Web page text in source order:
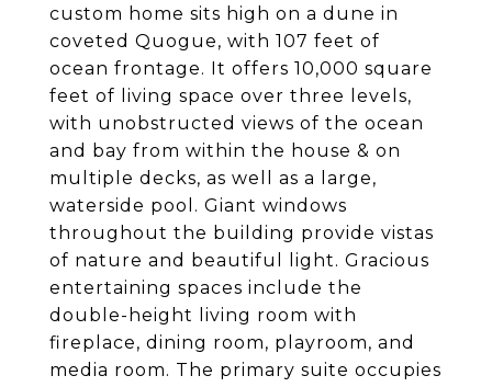
custom home sits high on a dune in
coveted Quogue, with 107 feet of
ocean frontage. It offers 10,000 square
feet of living space over three levels,
with unobstructed views of the ocean
and bay from within the house & on
multiple decks, as well as a large,
waterside pool. Giant windows
throughout the building provide vistas
of nature and beautiful light. Gracious
entertaining spaces include the
double-height living room with
fireplace, dining room, playroom, and
media room. The primary suite occupies